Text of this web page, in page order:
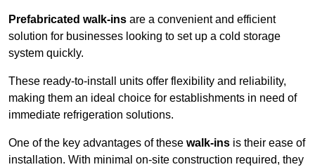
Prefabricated walk-ins are a convenient and efficient
solution for businesses looking to set up a cold storage
system quickly.
These ready-to-install units offer flexibility and reliability,
making them an ideal choice for establishments in need of
immediate refrigeration solutions.
One of the key advantages of these walk-ins is their ease of
installation. With minimal on-site construction required, they